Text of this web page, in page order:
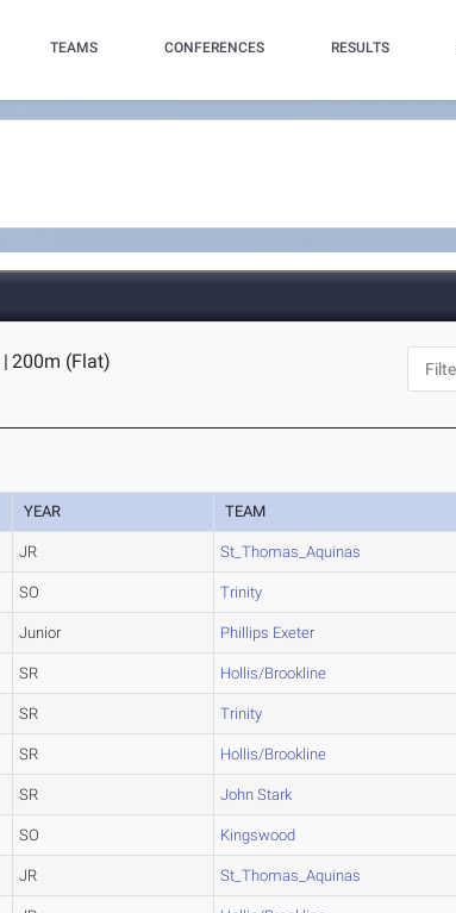
TEAMS CONFERENCES RESULTS
| 200m (Flat)
YEAR TEAM
JR St_Thomas_Aquinas
SO Trinity
Junior Phillips Exeter
SR Hollis/Brookline
SR Trinity
SR Hollis/Brookline
SR John Stark
SO Kingswood
JR St_Thomas_Aquinas